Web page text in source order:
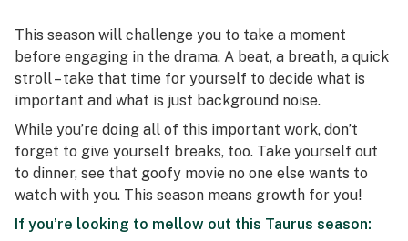
This season will challenge you to take a moment
before engaging in the drama. A beat, a breath, a quick
stroll – take that time for yourself to decide what is
important and what is just background noise.
While you’re doing all of this important work, don’t
forget to give yourself breaks, too. Take yourself out
to dinner, see that goofy movie no one else wants to
watch with you. This season means growth for you!
If you’re looking to mellow out this Taurus season: